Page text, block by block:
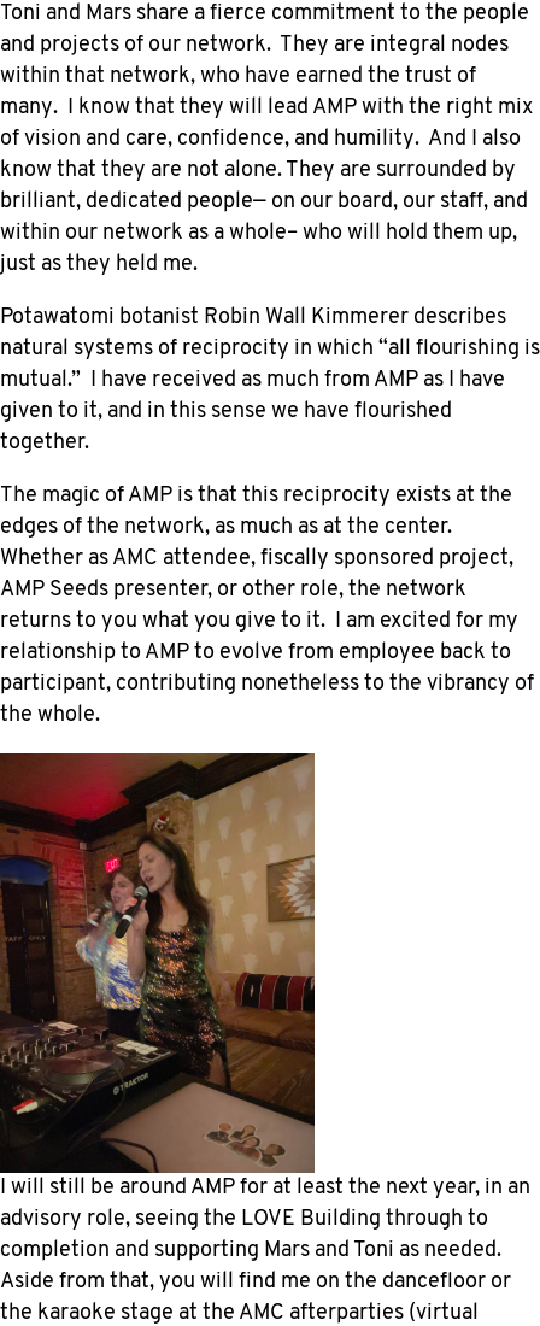
Toni and Mars share a fierce commitment to the people
and projects of our network. They are integral nodes
within that network, who have earned the trust of
many. I know that they will lead AMP with the right mix
of vision and care, confidence, and humility. And I also
know that they are not alone. They are surrounded by
brilliant, dedicated people— on our board, our staff, and
within our network as a whole– who will hold them up,
just as they held me.
Potawatomi botanist Robin Wall Kimmerer describes
natural systems of reciprocity in which “all flourishing is
mutual.” I have received as much from AMP as I have
given to it, and in this sense we have flourished
together.
The magic of AMP is that this reciprocity exists at the
edges of the network, as much as at the center.
Whether as AMC attendee, fiscally sponsored project,
AMP Seeds presenter, or other role, the network
returns to you what you give to it. I am excited for my
relationship to AMP to evolve from employee back to
participant, contributing nonetheless to the vibrancy of
the whole.
I will still be around AMP for at least the next year, in an
advisory role, seeing the LOVE Building through to
completion and supporting Mars and Toni as needed.
Aside from that, you will find me on the dancefloor or
the karaoke stage at the AMC afterparties (virtual